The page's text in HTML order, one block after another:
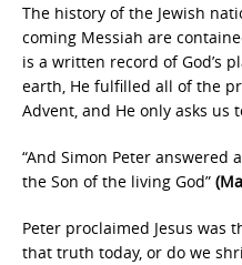
The history of the Jewish
coming Messiah are
is a written record of God’s
earth, He fulfilled all of the
Advent, and He only asks us
“And Simon Peter answered
the Son of the living God”
Peter proclaimed Jesus was
that truth today, or do we